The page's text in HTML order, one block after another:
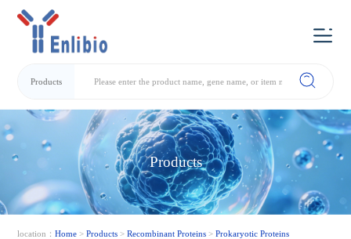
Products
Products
location：Home >Products >Recombinant Proteins >Prokaryotic Proteins